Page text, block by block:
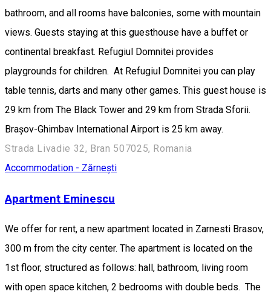
bathroom, and all rooms have balconies, some with mountain
views. Guests staying at this guesthouse have a buffet or
continental breakfast. Refugiul Domnitei provides
playgrounds for children. At Refugiul Domnitei you can play
table tennis, darts and many other games. This guest house is
29 km from The Black Tower and 29 km from Strada Sforii.
Brașov-Ghimbav International Airport is 25 km away.
Strada Livadie 32, Bran 507025, Romania
Accommodation - Zărnești
Apartment Eminescu
We offer for rent, a new apartment located in Zarnesti Brasov,
300 m from the city center. The apartment is located on the
1st floor, structured as follows: hall, bathroom, living room
with open space kitchen, 2 bedrooms with double beds. The